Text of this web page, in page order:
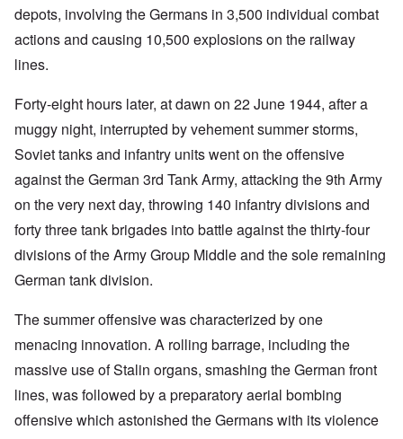
depots, involving the Germans in 3,500 individual combat
actions and causing 10,500 explosions on the railway
lines.
Forty-eight hours later, at dawn on 22 June 1944, after a
muggy night, interrupted by vehement summer storms,
Soviet tanks and infantry units went on the offensive
against the German 3rd Tank Army, attacking the 9th Army
on the very next day, throwing 140 infantry divisions and
forty three tank brigades into battle against the thirty-four
divisions of the Army Group Middle and the sole remaining
German tank division.
The summer offensive was characterized by one
menacing innovation. A rolling barrage, including the
massive use of Stalin organs, smashing the German front
lines, was followed by a preparatory aerial bombing
offensive which astonished the Germans with its violence